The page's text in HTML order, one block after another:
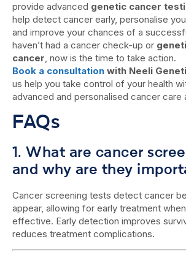
provide advanced genetic cancer
help detect cancer early, personalise
and improve your chances of a
haven’t had a cancer check-up or
cancer, now is the time to take action.
Book a consultation with Neeli
us help you take control of your health
advanced and personalised cancer care
FAQs
1. What are cancer
and why are they
Cancer screening tests detect cancer
appear, allowing for early treatment
effective. Early detection improves
reduces treatment complications.